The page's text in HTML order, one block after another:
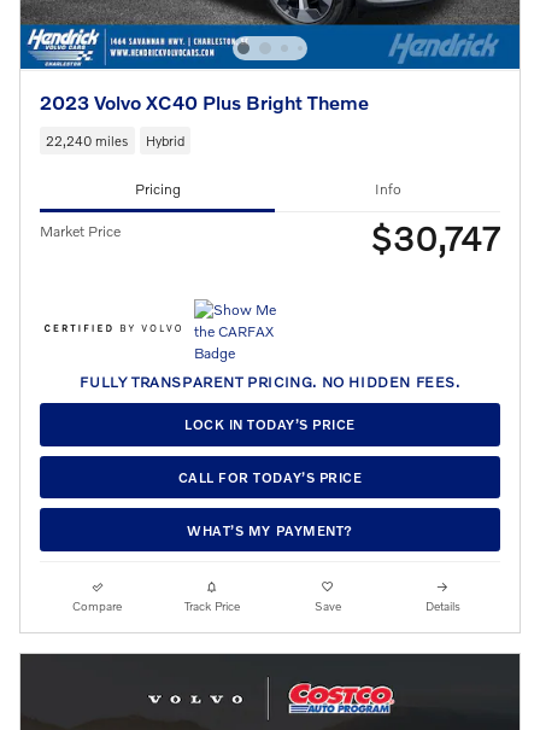
2023 Volvo XC40 Plus Bright Theme
22,240 miles Hybrid
Pricing Info
Market Price $30,747
FULLY TRANSPARENT PRICING. NO HIDDEN FEES.
LOCK IN TODAY’S PRICE
CALL FOR TODAY’S PRICE
WHAT’S MY PAYMENT?
Compare Track Price Save Details